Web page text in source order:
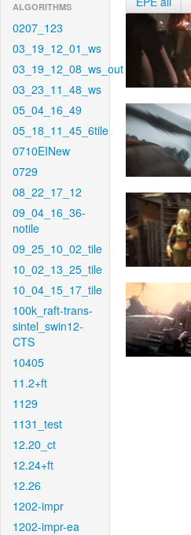
ALGORITHMS
0207_123
03_19_12_01_ws
03_19_12_08_ws_out
03_23_11_48_ws
05_04_16_49
05_18_11_45_6tile
0710EINew
0729
08_22_17_12
09_04_16_36-
notile
09_25_10_02_tile
10_02_13_25_tile
10_04_15_17_tile
100k_raft-trans-
sintel_swin12-
CTS
10405
11.2+ft
1129
1131_test
12.20_ct
12.24+ft
12.26
1202-impr
1202-impr-ea